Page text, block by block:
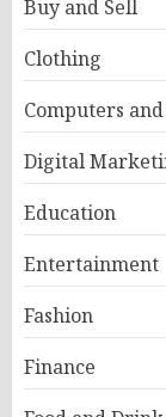
Buy and Sell
Clothing
Computers
Digital
Education
Entertainment
Fashion
Finance